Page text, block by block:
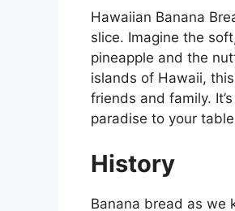
Hawaiian Banana
slice. Imagine the
pineapple and the
islands of Hawaii,
friends and family.
paradise to your
History
Banana bread as we